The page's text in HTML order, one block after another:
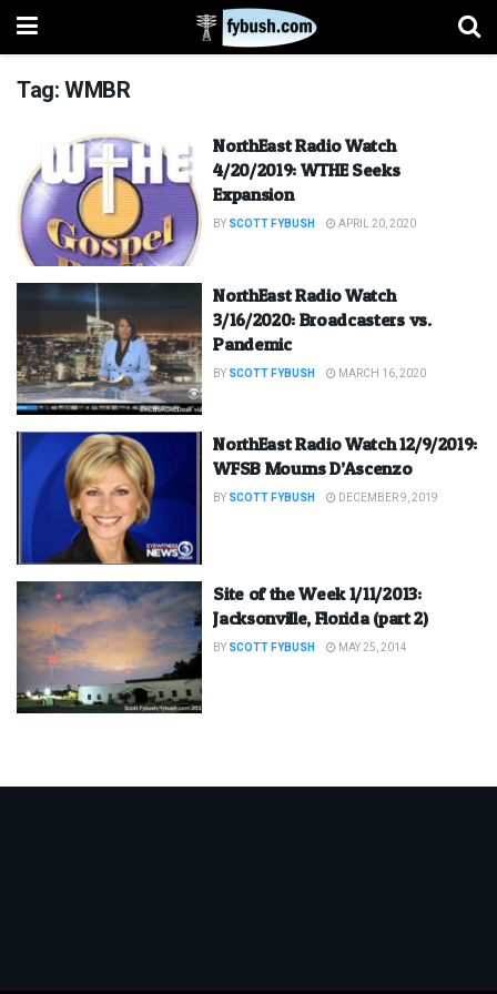
Tag:WMBR
NorthEast Radio Watch
4/20/2019: WTHE Seeks
Expansion
BY SCOTT FYBUSH APRIL 20, 2020
NorthEast Radio Watch
3/16/2020: Broadcasters vs.
Pandemic
BY SCOTT FYBUSH MARCH 16, 2020
NorthEast Radio Watch 12/9/2019:
WFSB Mourns D’Ascenzo
BY SCOTT FYBUSH DECEMBER 9, 2019
Site of the Week 1/11/2013:
Jacksonville, Florida (part 2)
BY SCOTT FYBUSH MAY 25, 2014